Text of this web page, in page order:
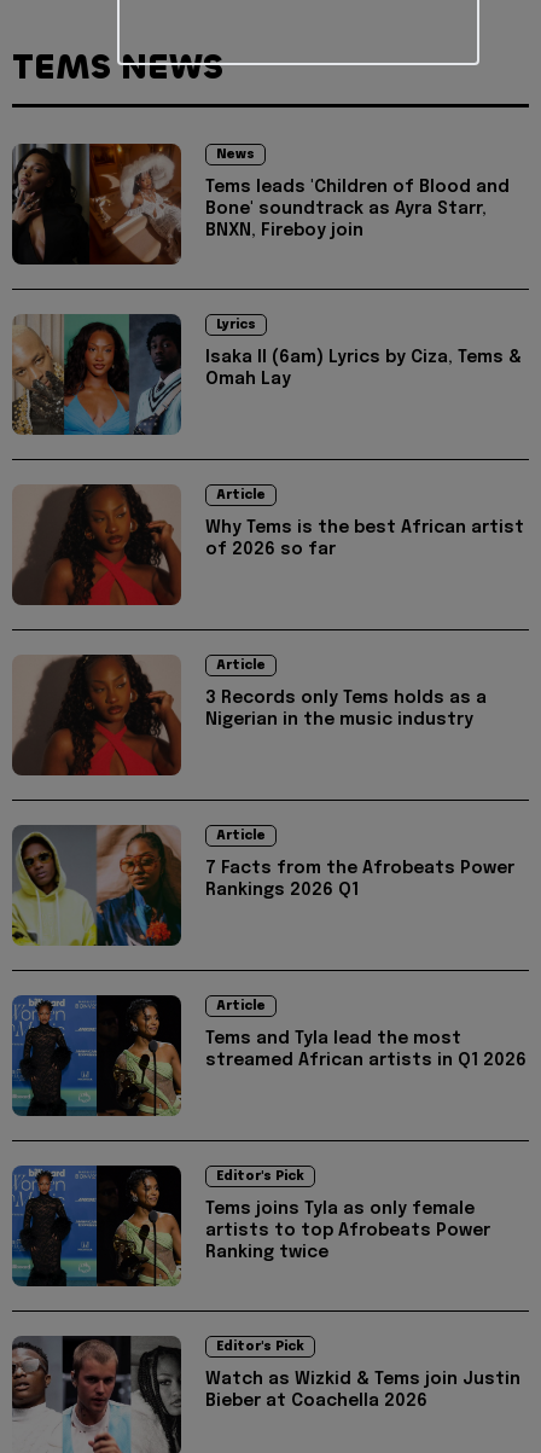
TEMS NEWS
News
Tems leads 'Children of Blood and
Bone' soundtrack as Ayra Starr,
BNXN, Fireboy join
Lyrics
Isaka II (6am) Lyrics by Ciza, Tems &
Omah Lay
Article
Why Tems is the best African artist
of 2026 so far
Article
3 Records only Tems holds as a
Nigerian in the music industry
Article
7 Facts from the Afrobeats Power
Rankings 2026 Q1
Article
Tems and Tyla lead the most
streamed African artists in Q1 2026
Editor's Pick
Tems joins Tyla as only female
artists to top Afrobeats Power
Ranking twice
Editor's Pick
Watch as Wizkid & Tems join Justin
Bieber at Coachella 2026